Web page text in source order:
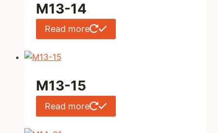
M13-14
Read more
M13-15
Read more